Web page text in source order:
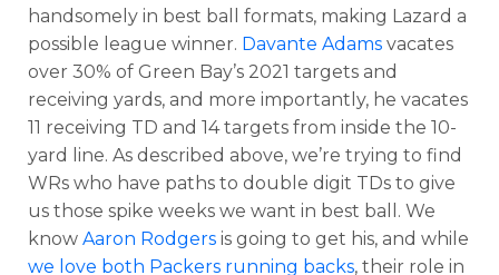
handsomely in best ball formats, making Lazard a
possible league winner. Davante Adams vacates
over 30% of Green Bay’s 2021 targets and
receiving yards, and more importantly, he vacates
11 receiving TD and 14 targets from inside the 10-
yard line. As described above, we’re trying to find
WRs who have paths to double digit TDs to give
us those spike weeks we want in best ball. We
know Aaron Rodgers is going to get his, and while
we love both Packers running backs, their role in